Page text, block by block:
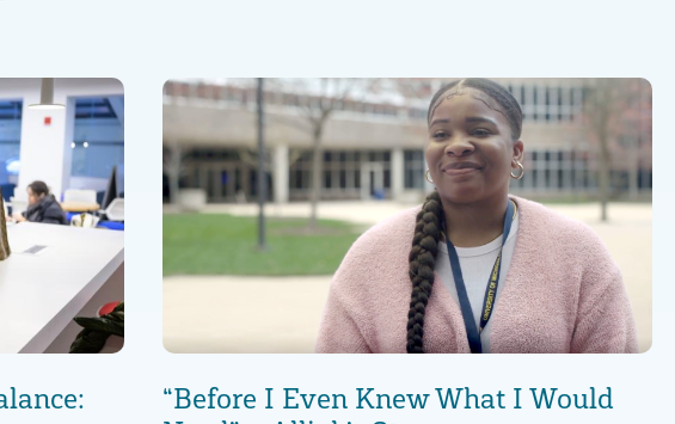
“Before I Even Knew What I Would